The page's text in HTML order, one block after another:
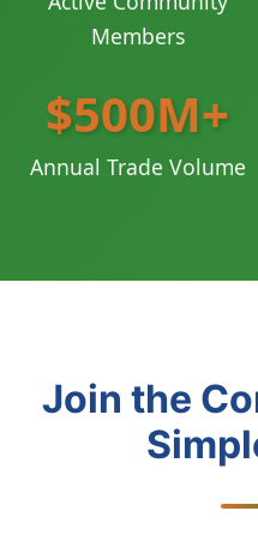
Members
$500M+
Annual Trade Volume
Join the